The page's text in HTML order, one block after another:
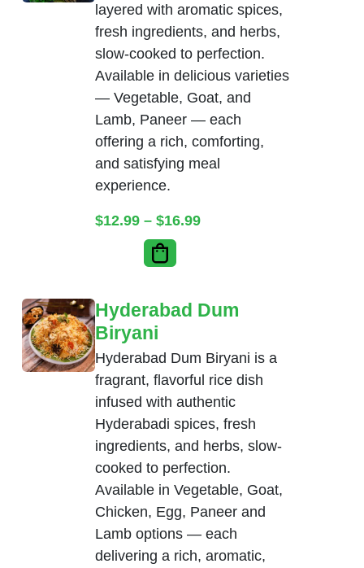
layered with aromatic spices,
fresh ingredients, and herbs,
slow-cooked to perfection.
Available in delicious varieties
— Vegetable, Goat, and
Lamb, Paneer — each
offering a rich, comforting,
and satisfying meal
experience.
$12.99 – $16.99Price range: $12.99
Hyderabad Dum
Biryani
Hyderabad Dum Biryani is a
fragrant, flavorful rice dish
infused with authentic
Hyderabadi spices, fresh
ingredients, and herbs, slow-
cooked to perfection.
Available in Vegetable, Goat,
Chicken, Egg, Paneer and
Lamb options — each
delivering a rich, aromatic,